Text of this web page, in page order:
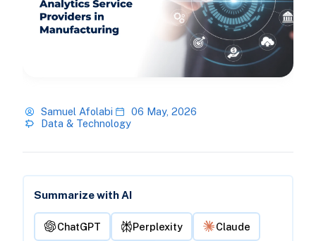
Samuel Afolabi
06 May, 2026
Data & Technology
Summarize with AI
ChatGPT Perplexity Claude